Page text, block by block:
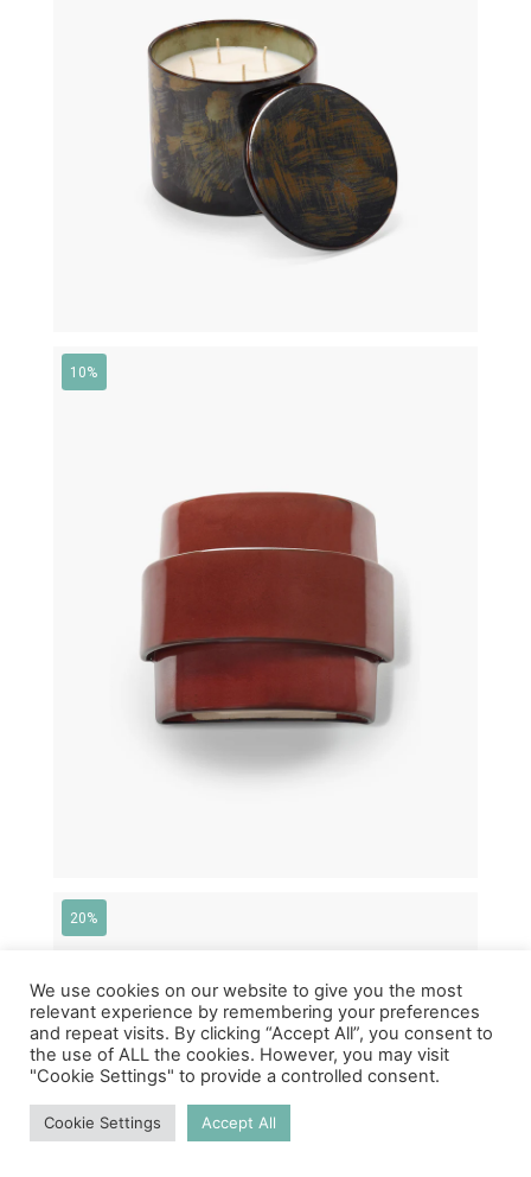
€ 145,00 116,00
10%
20%
We use cookies on our website to give you the most
relevant experience by remembering your preferences
and repeat visits. By clicking “Accept All”, you consent to
the use of ALL the cookies. However, you may visit
"Cookie Settings" to provide a controlled consent.
Cookie Settings Accept All